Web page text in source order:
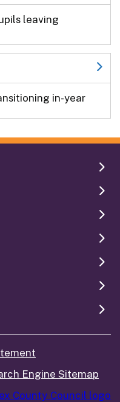
leaving
in-year
Engine Sitemap